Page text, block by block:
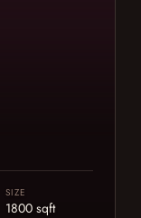
SIZE
1800 sqft